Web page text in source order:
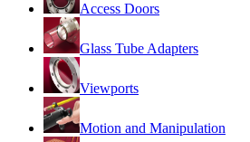
Access Doors
Glass Tube Adapters
Viewports
Motion and Manipulation